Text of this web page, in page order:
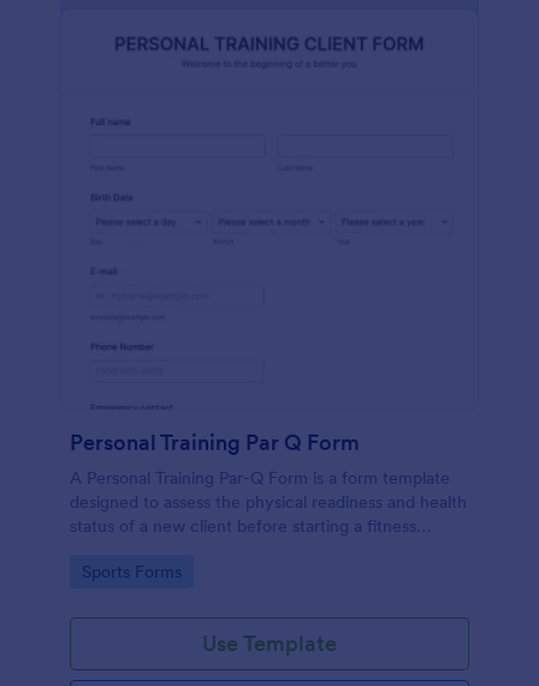
Personal Training Par Q Form
A Personal Training Par-Q Form is a form template
designed to assess the physical readiness and health
status of a new client before starting a fitness
Go to Category:
Sports Forms
Use Template